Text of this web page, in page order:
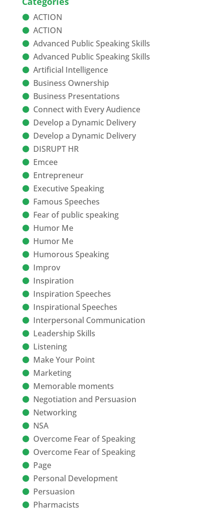
ACTION
ACTION
Advanced Public Speaking Skills
Advanced Public Speaking Skills
Artificial Intelligence
Business Ownership
Business Presentations
Connect with Every Audience
Develop a Dynamic Delivery
Develop a Dynamic Delivery
DISRUPT HR
Emcee
Entrepreneur
Executive Speaking
Famous Speeches
Fear of public speaking
Humor Me
Humor Me
Humorous Speaking
Improv
Inspiration
Inspiration Speeches
Inspirational Speeches
Interpersonal Communication
Leadership Skills
Listening
Make Your Point
Marketing
Memorable moments
Negotiation and Persuasion
Networking
NSA
Overcome Fear of Speaking
Overcome Fear of Speaking
Page
Personal Development
Persuasion
Pharmacists